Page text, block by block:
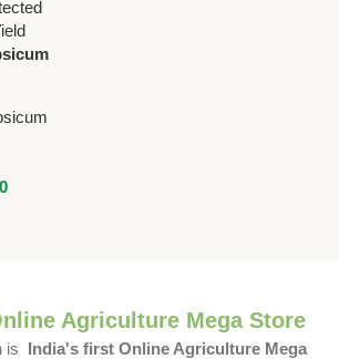
Yellow
Agriculture Mega Store
is India's first Online Agriculture Mega